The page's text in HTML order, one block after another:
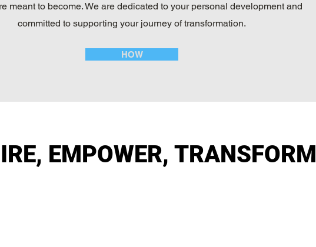
meant to become. We are dedicated to your personal development and
committed to supporting your journey of transformation.
HOW
EMPOWER, TRANSFORM